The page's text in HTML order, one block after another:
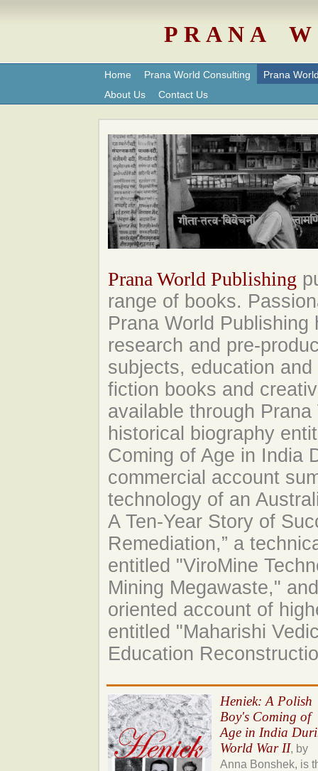
P R A N A W
Home Prana World Consulting
Prana
About Us
Contact Us
Prana World Publishing
range of books.
Prana World
research and pre-
subjects, education
fiction books and
available through
historical biography
Coming of Age in India
commercial account
technology of an
A Ten-Year Story of
Remediation,” a
entitled "ViroMine
Mining Megawaste,"
oriented account of
entitled "Maharishi
Education
Heniek: A Polish
Boy's Coming of
Age in India
World War II, by
Anna Bonshek, is